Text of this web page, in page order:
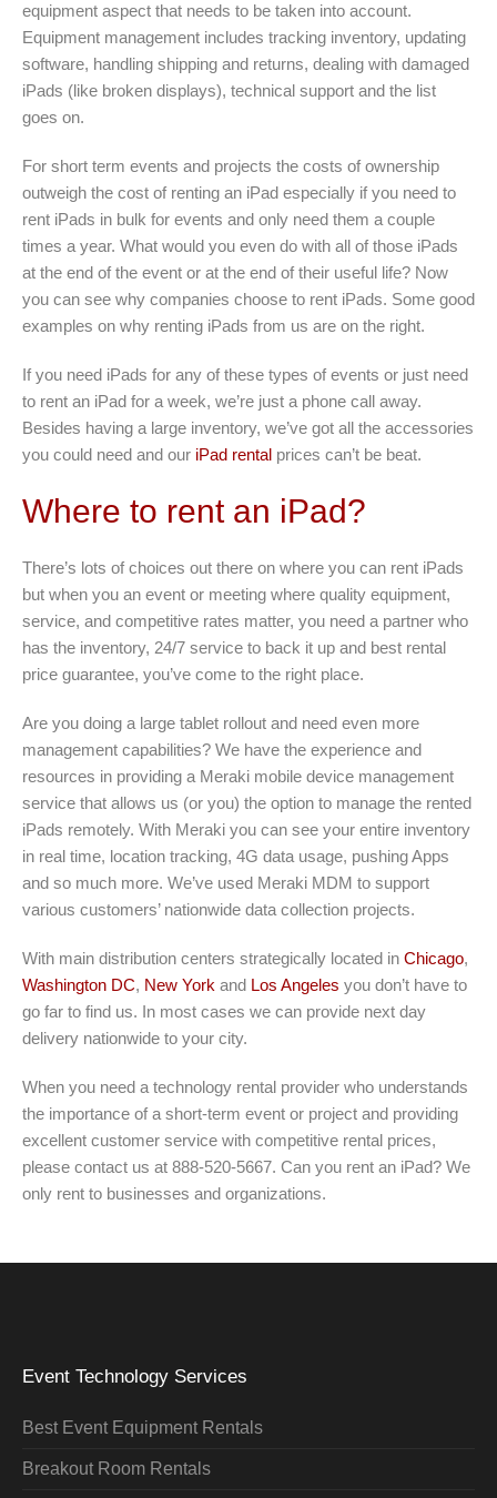
equipment aspect that needs to be taken into account.
Equipment management includes tracking inventory, updating
software, handling shipping and returns, dealing with damaged
iPads (like broken displays), technical support and the list
goes on.
For short term events and projects the costs of ownership
outweigh the cost of renting an iPad especially if you need to
rent iPads in bulk for events and only need them a couple
times a year. What would you even do with all of those iPads
at the end of the event or at the end of their useful life? Now
you can see why companies choose to rent iPads. Some good
examples on why renting iPads from us are on the right.
If you need iPads for any of these types of events or just need
to rent an iPad for a week, we’re just a phone call away.
Besides having a large inventory, we’ve got all the accessories
you could need and our iPad rental prices can’t be beat.
Where to rent an iPad?
There’s lots of choices out there on where you can rent iPads
but when you an event or meeting where quality equipment,
service, and competitive rates matter, you need a partner who
has the inventory, 24/7 service to back it up and best rental
price guarantee, you’ve come to the right place.
Are you doing a large tablet rollout and need even more
management capabilities? We have the experience and
resources in providing a Meraki mobile device management
service that allows us (or you) the option to manage the rented
iPads remotely. With Meraki you can see your entire inventory
in real time, location tracking, 4G data usage, pushing Apps
and so much more. We’ve used Meraki MDM to support
various customers’ nationwide data collection projects.
With main distribution centers strategically located in Chicago,
Washington DC, New York and Los Angeles you don’t have to
go far to find us. In most cases we can provide next day
delivery nationwide to your city.
When you need a technology rental provider who understands
the importance of a short-term event or project and providing
excellent customer service with competitive rental prices,
please contact us at 888-520-5667. Can you rent an iPad? We
only rent to businesses and organizations.
Event Technology Services
Best Event Equipment Rentals
Breakout Room Rentals